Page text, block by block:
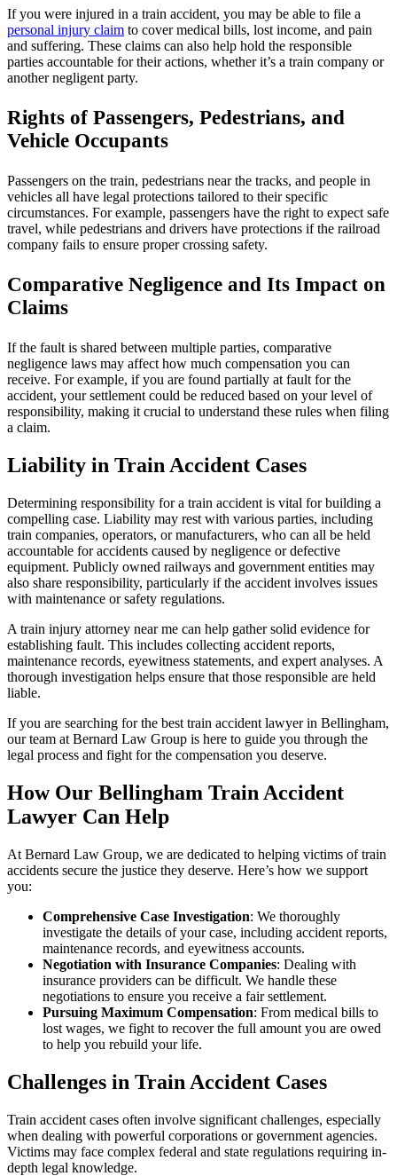
If you were injured in a train accident, you may be able to file a
personal injury claim to cover medical bills, lost income, and pain
and suffering. These claims can also help hold the responsible
parties accountable for their actions, whether it’s a train company or
another negligent party.
Rights of Passengers, Pedestrians, and
Vehicle Occupants
Passengers on the train, pedestrians near the tracks, and people in
vehicles all have legal protections tailored to their specific
circumstances. For example, passengers have the right to expect safe
travel, while pedestrians and drivers have protections if the railroad
company fails to ensure proper crossing safety.
Comparative Negligence and Its Impact on
Claims
If the fault is shared between multiple parties, comparative
negligence laws may affect how much compensation you can
receive. For example, if you are found partially at fault for the
accident, your settlement could be reduced based on your level of
responsibility, making it crucial to understand these rules when filing
a claim.
Liability in Train Accident Cases
Determining responsibility for a train accident is vital for building a
compelling case. Liability may rest with various parties, including
train companies, operators, or manufacturers, who can all be held
accountable for accidents caused by negligence or defective
equipment. Publicly owned railways and government entities may
also share responsibility, particularly if the accident involves issues
with maintenance or safety regulations.
A train injury attorney near me can help gather solid evidence for
establishing fault. This includes collecting accident reports,
maintenance records, eyewitness statements, and expert analyses. A
thorough investigation helps ensure that those responsible are held
liable.
If you are searching for the best train accident lawyer in Bellingham,
our team at Bernard Law Group is here to guide you through the
legal process and fight for the compensation you deserve.
How Our Bellingham Train Accident
Lawyer Can Help
At Bernard Law Group, we are dedicated to helping victims of train
accidents secure the justice they deserve. Here’s how we support
you:
Comprehensive Case Investigation: We thoroughly
investigate the details of your case, including accident reports,
maintenance records, and eyewitness accounts.
Negotiation with Insurance Companies: Dealing with
insurance providers can be difficult. We handle these
negotiations to ensure you receive a fair settlement.
Pursuing Maximum Compensation: From medical bills to
lost wages, we fight to recover the full amount you are owed
to help you rebuild your life.
Challenges in Train Accident Cases
Train accident cases often involve significant challenges, especially
when dealing with powerful corporations or government agencies.
Victims may face complex federal and state regulations requiring in-
depth legal knowledge.